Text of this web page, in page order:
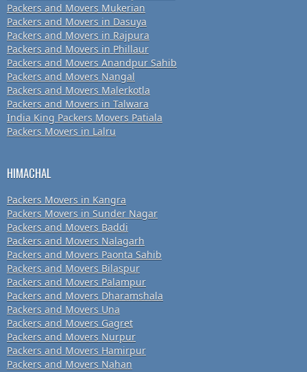
Packers and Movers Mukerian
Packers and Movers in Dasuya
Packers and Movers in Rajpura
Packers and Movers in Phillaur
Packers and Movers Anandpur Sahib
Packers and Movers Nangal
Packers and Movers Malerkotla
Packers and Movers in Talwara
India King Packers Movers Patiala
Packers Movers in Lalru
HIMACHAL
Packers Movers in Kangra
Packers Movers in Sunder Nagar
Packers and Movers Baddi
Packers and Movers Nalagarh
Packers and Movers Paonta Sahib
Packers and Movers Bilaspur
Packers and Movers Palampur
Packers and Movers Dharamshala
Packers and Movers Una
Packers and Movers Gagret
Packers and Movers Nurpur
Packers and Movers Hamirpur
Packers and Movers Nahan